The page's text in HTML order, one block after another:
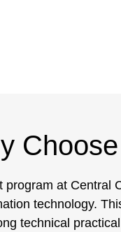
program at Central
technology.
technical